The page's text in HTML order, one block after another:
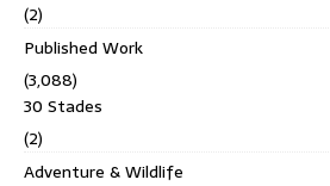
(2)
Published Work
(3,088)
30 Stades
(2)
Adventure & Wildlife